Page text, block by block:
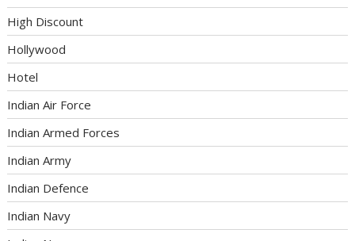
High Discount
Hollywood
Hotel
Indian Air Force
Indian Armed Forces
Indian Army
Indian Defence
Indian Navy